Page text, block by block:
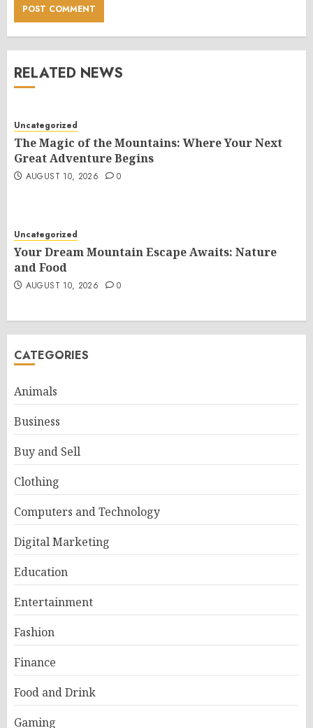
RELATED NEWS
Uncategorized
The Magic of the Mountains: Where Your Next
Great Adventure Begins
AUGUST 10, 2026 0
Uncategorized
Your Dream Mountain Escape Awaits: Nature
and Food
AUGUST 10, 2026 0
CATEGORIES
Animals
Business
Buy and Sell
Clothing
Computers and Technology
Digital Marketing
Education
Entertainment
Fashion
Finance
Food and Drink
Gaming